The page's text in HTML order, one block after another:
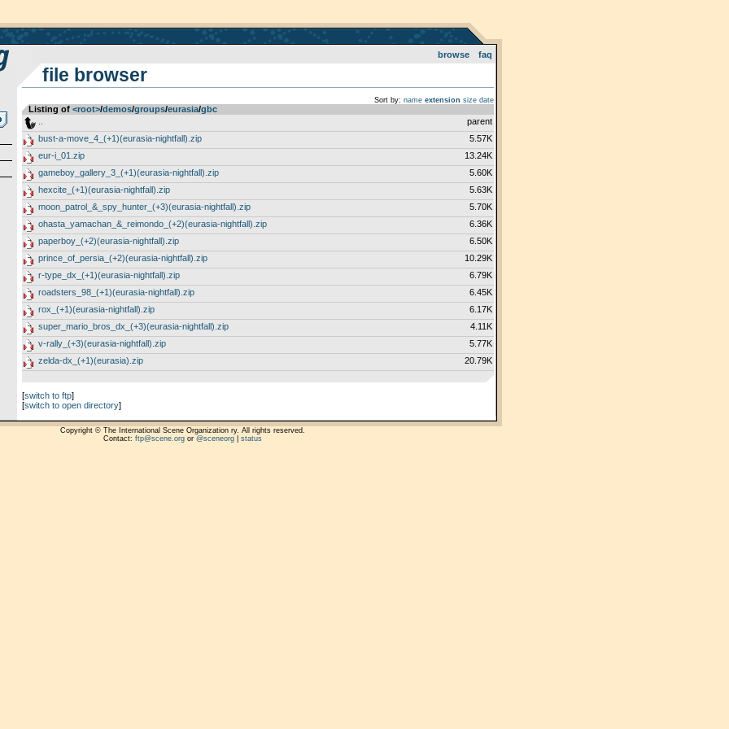
browse faq
file browser
Sort by: name extension size date
Listing of <root>­/­demos­/­groups­/­eurasia­/­gbc
parent
bust-a-move_4_(+1)(eurasia-nightfall).zip
5.57K
eur-i_01.zip
13.24K
gameboy_gallery_3_(+1)(eurasia-nightfall).zip
5.60K
hexcite_(+1)(eurasia-nightfall).zip
5.63K
moon_patrol_&_spy_hunter_(+3)(eurasia-nightfall).zip
5.70K
ohasta_yamachan_&_reimondo_(+2)(eurasia-nightfall).zip
6.36K
paperboy_(+2)(eurasia-nightfall).zip
6.50K
prince_of_persia_(+2)(eurasia-nightfall).zip
10.29K
r-type_dx_(+1)(eurasia-nightfall).zip
6.79K
roadsters_98_(+1)(eurasia-nightfall).zip
6.45K
rox_(+1)(eurasia-nightfall).zip
6.17K
super_mario_bros_dx_(+3)(eurasia-nightfall).zip
4.11K
v-rally_(+3)(eurasia-nightfall).zip
5.77K
zelda-dx_(+1)(eurasia).zip
20.79K
[switch to ftp]
[switch to open directory]
Copyright © The International Scene Organization ry. All rights reserved.
Contact: ftp@scene.orgor @sceneorg| status